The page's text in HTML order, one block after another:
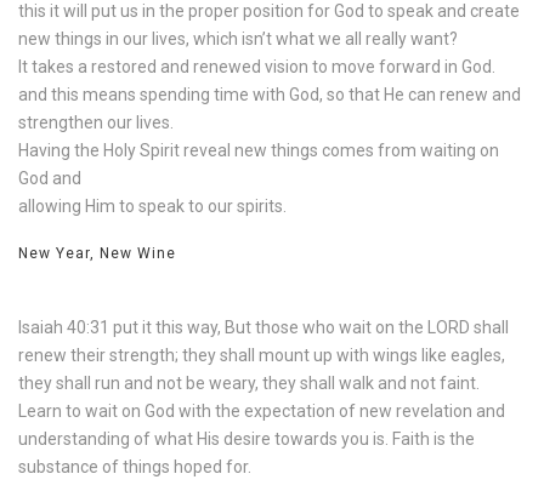
this it will put us in the proper position for God to speak and create
new things in our lives, which isn’t what we all really want?
It takes a restored and renewed vision to move forward in God.
and this means spending time with God, so that He can renew and
strengthen our lives.
Having the Holy Spirit reveal new things comes from waiting on
God and
allowing Him to speak to our spirits.
New Year, New Wine
Isaiah 40:31 put it this way, But those who wait on the LORD shall
renew their strength; they shall mount up with wings like eagles,
they shall run and not be weary, they shall walk and not faint.
Learn to wait on God with the expectation of new revelation and
understanding of what His desire towards you is. Faith is the
substance of things hoped for.